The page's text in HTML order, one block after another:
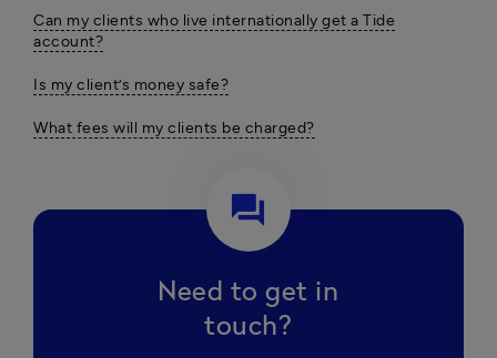
Can my clients who live internationally get a Tide
account?
Is my client’s money safe?
What fees will my clients be charged?
question_answer
Need to get in
touch?